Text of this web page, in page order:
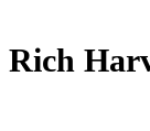
Rich